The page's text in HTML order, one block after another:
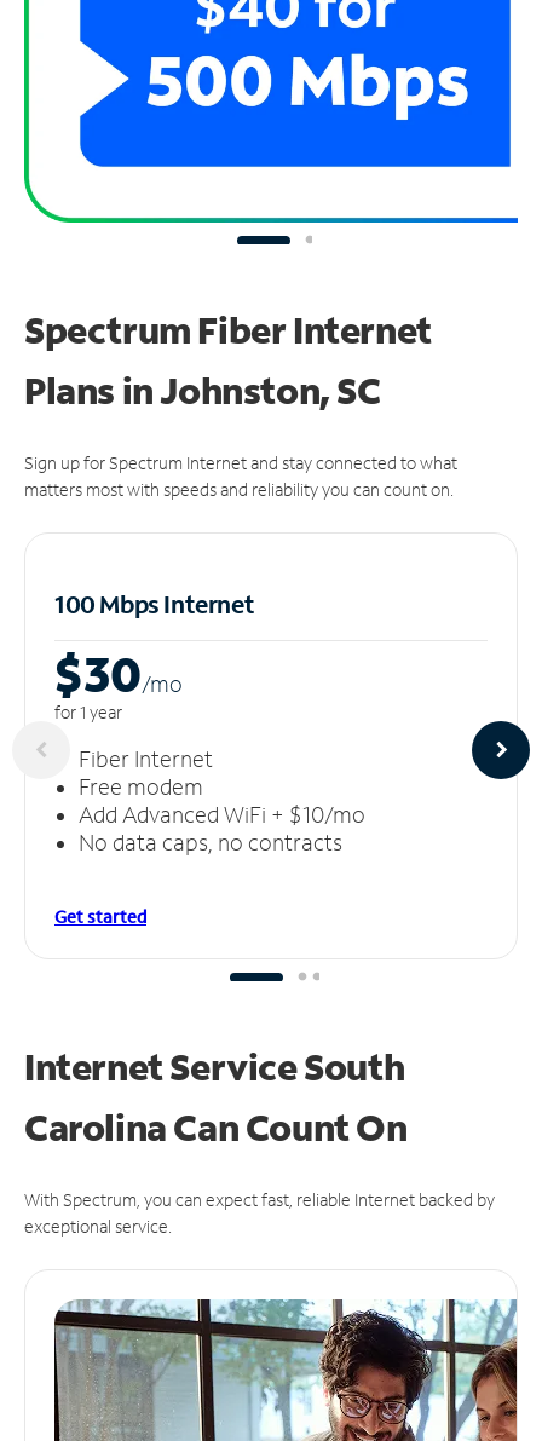
Spectrum Fiber Internet
Plans in Johnston, SC
Sign up for Spectrum Internet and stay connected to what
matters most with speeds and reliability you can count on.
100 Mbps Internet
$30/mo
for 1 year
Fiber Internet
Free modem
Add Advanced WiFi + $10/mo
No data caps, no contracts
Get started
Internet Service South
Carolina CanCount On
With Spectrum, you can expect fast, reliable Internet backed by
exceptional service.